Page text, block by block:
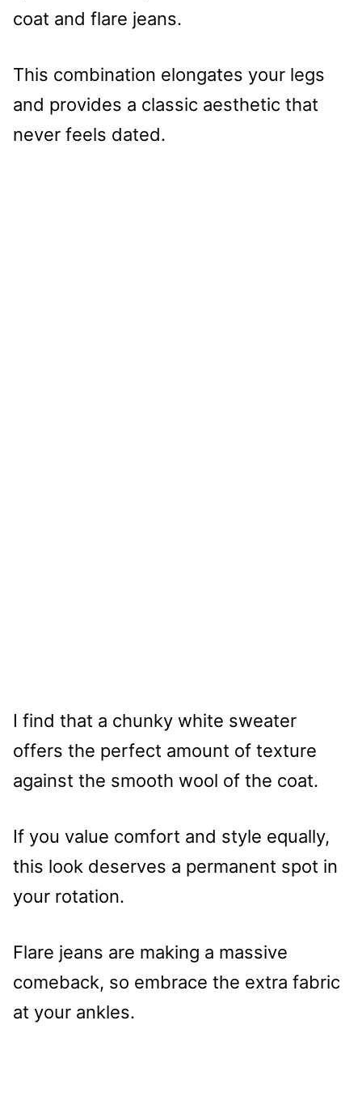
coat and flare jeans.
This combination elongates your legs
and provides a classic aesthetic that
never feels dated.
I find that a chunky white sweater
offers the perfect amount of texture
against the smooth wool of the coat.
If you value comfort and style equally,
this look deserves a permanent spot in
your rotation.
Flare jeans are making a massive
comeback, so embrace the extra fabric
at your ankles.